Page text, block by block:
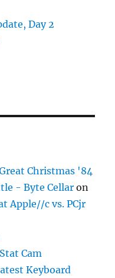
Day 2
Christmas '84
- Byte Cellar on
Apple//c vs. PCjr
Cam
Keyboard